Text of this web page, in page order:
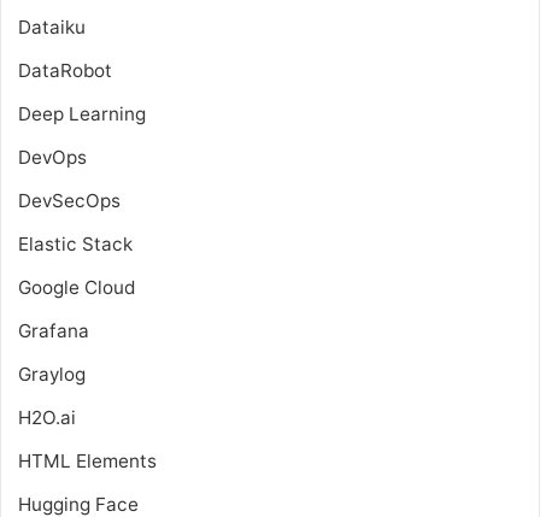
Dataiku
DataRobot
Deep Learning
DevOps
DevSecOps
Elastic Stack
Google Cloud
Grafana
Graylog
H2O.ai
HTML Elements
Hugging Face